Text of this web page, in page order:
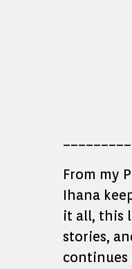
From my
Ihana
it all, this
stories,
continues